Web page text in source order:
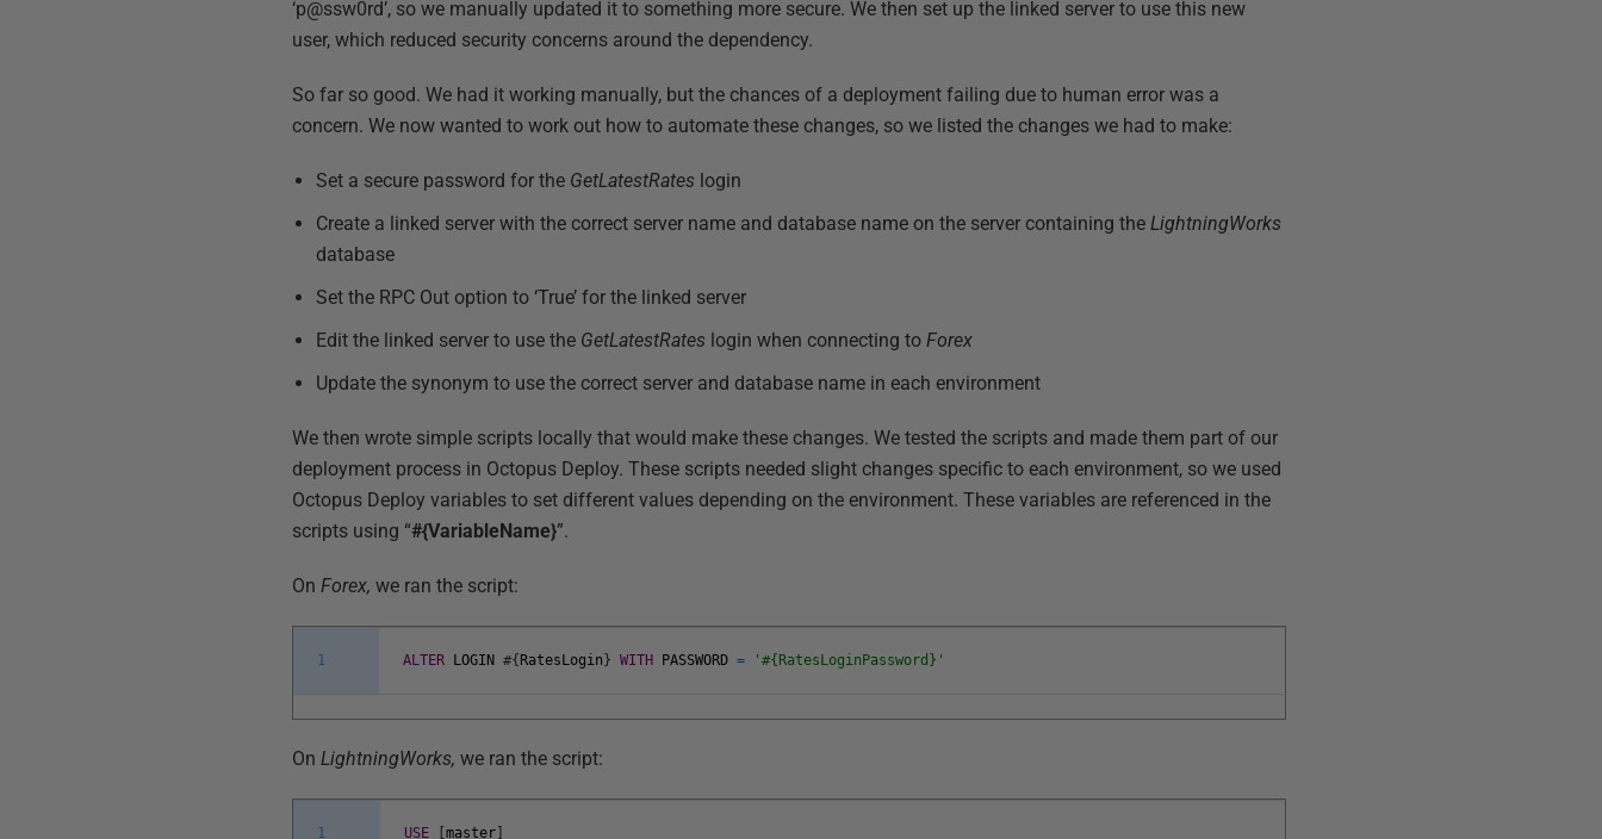
‘p@ssw0rd’, so we manually updated it to something more secure. We then set up the linked server to use this new
user, which reduced security concerns around the dependency.
So far so good. We had it working manually, but the chances of a deployment failing due to human error was a
concern. We now wanted to work out how to automate these changes, so we listed the changes we had to make:
Set a secure password for the GetLatestRates login
Create a linked server with the correct server name and database name on the server containing theLightningWorks
database
Set the RPC Out option to ‘True’ for the linked server
Edit the linked server to use the GetLatestRates login when connecting toForex
Update the synonym to use the correct server and database name in each environment
We then wrote simple scripts locally that would make these changes. We tested the scripts and made them part of our
deployment process in Octopus Deploy. These scripts needed slight changes specific to each environment, so we used
Octopus Deploy variables to set different values depending on the environment. These variables are referenced in the
scripts using “#{VariableName}”.
OnForex,we ran the script:
1 ALTER LOGIN #{ RatesLogin } WITH PASSWORD = '#{RatesLoginPassword}'
OnLightningWorks,we ran the script:
1 USE [master